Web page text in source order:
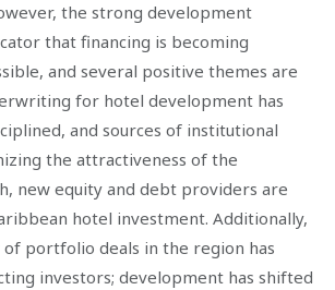
the strong development
that financing is becoming
and several positive themes are
for hotel development has
and sources of institutional
the attractiveness of the
new equity and debt providers are
hotel investment. Additionally,
portfolio deals in the region has
investors; development has shifted